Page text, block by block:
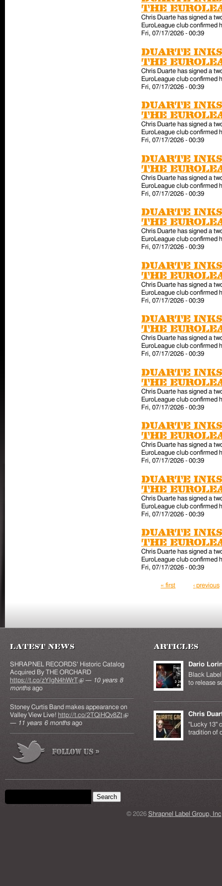
the
Chris Duarte has signed a
EuroLeague club confirmed
Fri, 07/17/2026 - 00:39
Duarte
the
Chris Duarte has signed a
EuroLeague club confirmed
Fri, 07/17/2026 - 00:39
Duarte
the
Chris Duarte has signed a
EuroLeague club confirmed
Fri, 07/17/2026 - 00:39
Duarte
the
Chris Duarte has signed a
EuroLeague club confirmed
Fri, 07/17/2026 - 00:39
Duarte
the
Chris Duarte has signed a
EuroLeague club confirmed
Fri, 07/17/2026 - 00:39
Duarte
the
Chris Duarte has signed a
EuroLeague club confirmed
Fri, 07/17/2026 - 00:39
Duarte
the
Chris Duarte has signed a
EuroLeague club confirmed
Fri, 07/17/2026 - 00:39
Duarte
the
Chris Duarte has signed a
EuroLeague club confirmed
Fri, 07/17/2026 - 00:39
Duarte
the
Chris Duarte has signed a
EuroLeague club confirmed
Fri, 07/17/2026 - 00:39
Duarte
the
Chris Duarte has signed a
EuroLeague club confirmed
Fri, 07/17/2026 - 00:39
Duarte
the
Chris Duarte has signed a
EuroLeague club confirmed
Fri, 07/17/2026 - 00:39
Pages
« first ‹ previous
Latest News
SHRAPNEL RECORDS' Historic Catalog
Acquired By THE ORCHARD
https://t.co/zYIgN4hWrT(link is external)
— 10 years 8
months ago
Stoney Curtis Band makes appearance on
Valley View Live! http://t.co/2TQiHQv8Zt(link is
— 11 years 6 months ago
Articles
Dario
Black
to release
Chris
"Lucky 13"
tradition of
Search form
Search this site
© 2026 Shrapnel Label Group, Inc